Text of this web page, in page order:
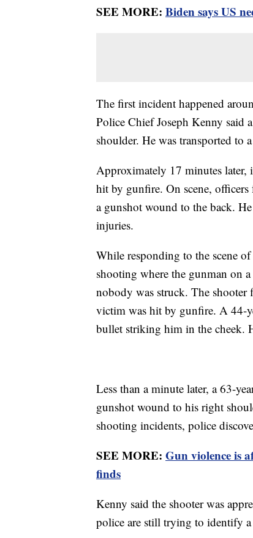
SEE MORE: Biden says US
The first incident happened
Police Chief Joseph Kenny said
shoulder. He was transported to
Approximately 17 minutes later,
hit by gunfire. On scene,
a gunshot wound to the back.
injuries.
While responding to the scene
shooting where the gunman on
nobody was struck. The shooter
victim was hit by gunfire. A 44-
bullet striking him in the cheek.
Less than a minute later, a 63-
gunshot wound to his right
shooting incidents, police
SEE MORE: Gun violence is
finds
Kenny said the shooter was
police are still trying to identify